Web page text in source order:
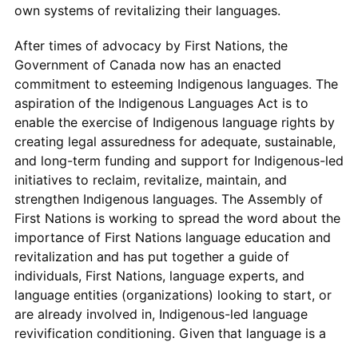
own systems of revitalizing their languages.
After times of advocacy by First Nations, the
Government of Canada now has an enacted
commitment to esteeming Indigenous languages. The
aspiration of the Indigenous Languages Act is to
enable the exercise of Indigenous language rights by
creating legal assuredness for adequate, sustainable,
and long-term funding and support for Indigenous-led
initiatives to reclaim, revitalize, maintain, and
strengthen Indigenous languages. The Assembly of
First Nations is working to spread the word about the
importance of First Nations language education and
revitalization and has put together a guide of
individuals, First Nations, language experts, and
language entities (organizations) looking to start, or
are already involved in, Indigenous-led language
revivification conditioning. Given that language is a